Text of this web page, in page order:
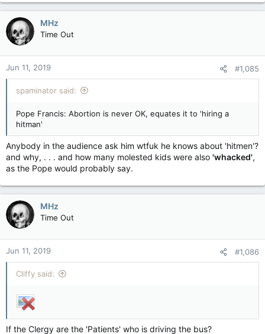
MHz
Time Out
Jun 11, 2019 #1,085
spaminator said:
Pope Francis: Abortion is never OK, equates it to 'hiring a
hitman'
Anybody in the audience ask him wtfuk he knows about 'hitmen'?
and why, . . . and how many molested kids were also 'whacked',
as the Pope would probably say.
MHz
Time Out
Jun 11, 2019 #1,086
Cliffy said:
If the Clergy are the 'Patients' who is driving the bus?